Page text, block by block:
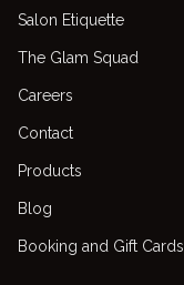
Salon Etiquette
The Glam Squad
Careers
Contact
Products
Blog
Booking and Gift Cards